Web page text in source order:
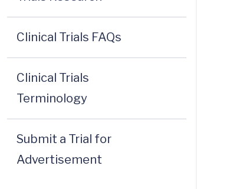
Clinical Trials FAQs
Clinical Trials
Terminology
Submit a Trial for
Advertisement